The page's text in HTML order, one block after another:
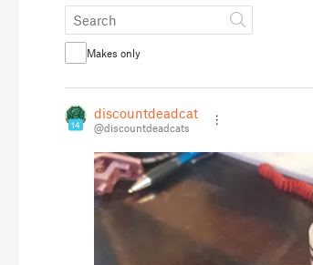
Makes only
14
discountdeadcats
@discountdeadcats